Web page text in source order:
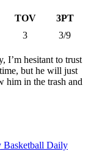
TOV
3PT
3 3/9
I’m hesitant to trust
but he will just
him in the trash and
Basketball Daily